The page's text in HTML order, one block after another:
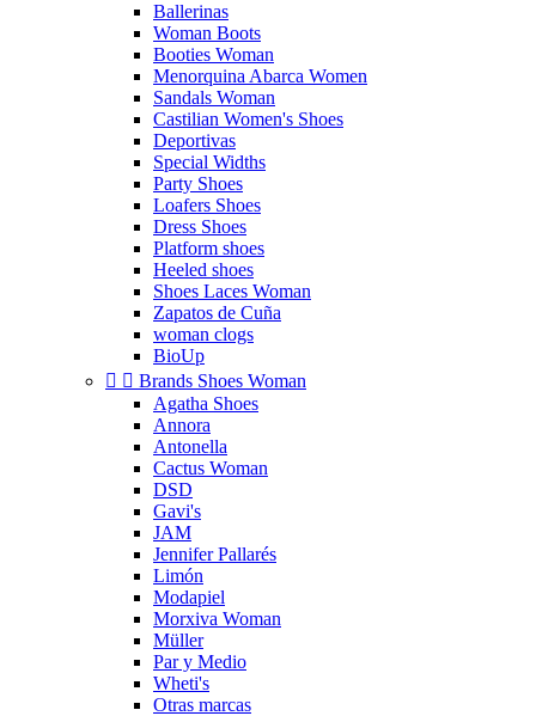
Ballerinas
Woman Boots
Booties Woman
Menorquina Abarca Women
Sandals Woman
Castilian Women's Shoes
Deportivas
Special Widths
Party Shoes
Loafers Shoes
Dress Shoes
Platform shoes
Heeled shoes
Shoes Laces Woman
Zapatos de Cuña
woman clogs
BioUp
  Brands Shoes Woman
Agatha Shoes
Annora
Antonella
Cactus Woman
DSD
Gavi's
JAM
Jennifer Pallarés
Limón
Modapiel
Morxiva Woman
Müller
Par y Medio
Wheti's
Otras marcas